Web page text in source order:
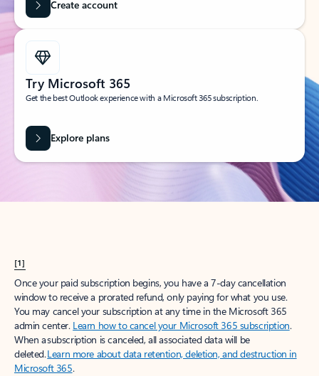
Create account
Try Microsoft 365
Get the best Outlook experience with a Microsoft 365 subscription.
Explore plans
[1]
Once your paid subscription begins, you have a 7-day cancellation
window to receive a prorated refund, only paying for what you use.
You may cancel your subscription at any time in the Microsoft 365
admin center. Learn how to cancel your Microsoft 365 subscription.
When a subscription is canceled, all associated data will be
deleted.Learn more about data retention, deletion, and destruction in
Microsoft 365.